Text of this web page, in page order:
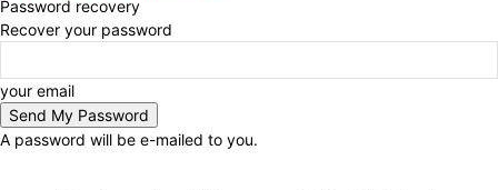
Password recovery
Recover your password
your email
A password will be e-mailed to you.